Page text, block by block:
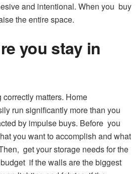
and intentional. When you buy
the entire space.
you stay in
matters. Home
run significantly more than you
by impulse buys. Before you
you want to accomplish and what
get your storage needs for the
if the walls are the biggest